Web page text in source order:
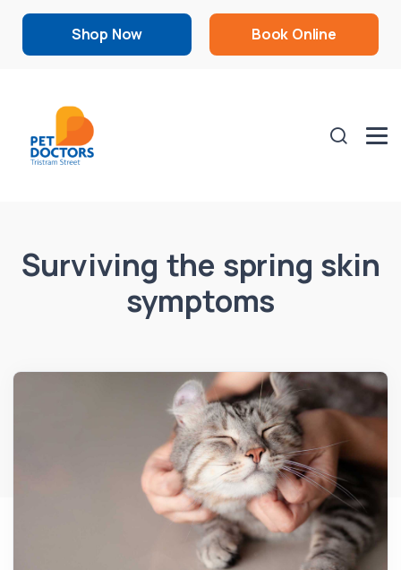
Shop Now Book Online
Surviving the spring skin
symptoms